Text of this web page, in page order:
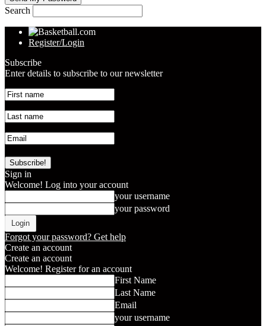
Search
Register/Login
Subscribe
Enter details to subscribe to our newsletter
Sign in
Welcome! Log into your account
your username
your password
Forgot your password? Get help
Create an account
Create an account
Welcome! Register for an account
First Name
Last Name
Email
your username